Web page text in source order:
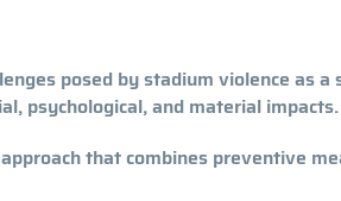
posed by stadium violence as
psychological, and material impacts.
that combines preventive